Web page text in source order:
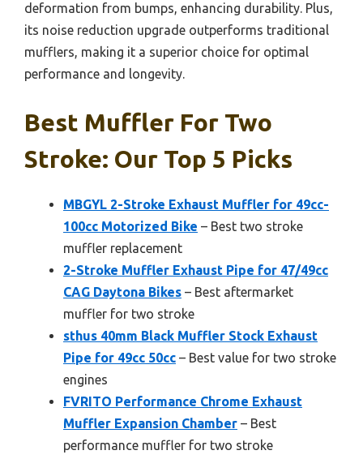
deformation from bumps, enhancing durability. Plus,
its noise reduction upgrade outperforms traditional
mufflers, making it a superior choice for optimal
performance and longevity.
Best Muffler For Two
Stroke: Our Top 5 Picks
MBGYL 2-Stroke Exhaust Muffler for 49cc-
100cc Motorized Bike – Best two stroke
muffler replacement
2-Stroke Muffler Exhaust Pipe for 47/49cc
CAG Daytona Bikes – Best aftermarket
muffler for two stroke
sthus 40mm Black Muffler Stock Exhaust
Pipe for 49cc 50cc – Best value for two stroke
engines
FVRITO Performance Chrome Exhaust
Muffler Expansion Chamber – Best
performance muffler for two stroke